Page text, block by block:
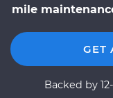
mile
GET
Backed by